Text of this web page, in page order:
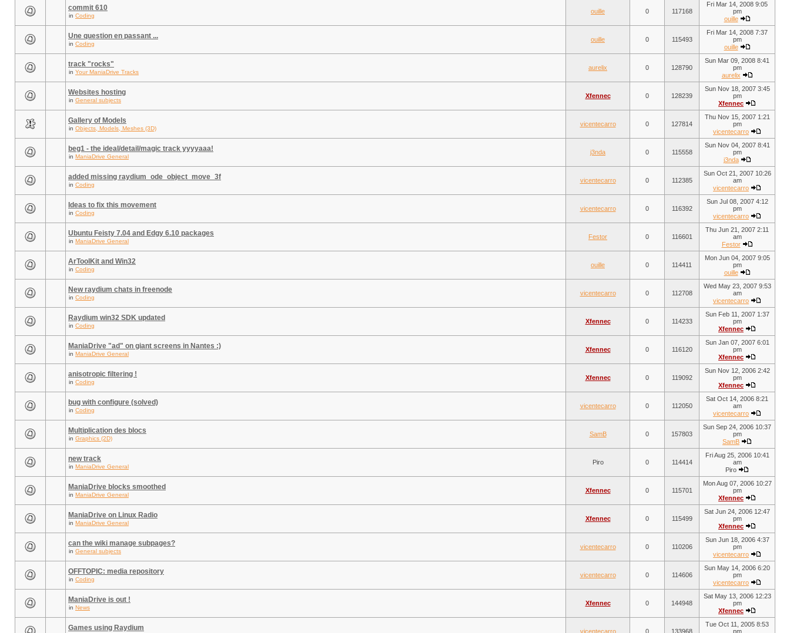
commit 610
in Coding
ouille 0 117168
Fri Mar 14, 2008 9:05
pm
ouille
Une question en passant ...
in Coding
ouille 0 115493
Fri Mar 14, 2008 7:37
pm
ouille
track "rocks"
in Your ManiaDrive Tracks
aurelix 0 128790
Sun Mar 09, 2008 8:41
pm
aurelix
Websites hosting
in General subjects
Xfennec 0 128239
Sun Nov 18, 2007 3:45
pm
Xfennec
Gallery of Models
in Objects, Models, Meshes (3D)
vicentecarro 0 127814
Thu Nov 15, 2007 1:21
pm
vicentecarro
beg1 - the ideal/detail/magic track yyyyaaa!
in ManiaDrive General
j3nda 0 115558
Sun Nov 04, 2007 8:41
pm
j3nda
added missing raydium_ode_object_move_3f
in Coding
vicentecarro 0 112385
Sun Oct 21, 2007 10:26
am
vicentecarro
Ideas to fix this movement
in Coding
vicentecarro 0 116392
Sun Jul 08, 2007 4:12
pm
vicentecarro
Ubuntu Feisty 7.04 and Edgy 6.10 packages
in ManiaDrive General
Festor 0 116601
Thu Jun 21, 2007 2:11
am
Festor
ArToolKit and Win32
in Coding
ouille 0 114411
Mon Jun 04, 2007 9:05
pm
ouille
New raydium chats in freenode
in Coding
vicentecarro 0 112708
Wed May 23, 2007 9:53
am
vicentecarro
Raydium win32 SDK updated
in Coding
Xfennec 0 114233
Sun Feb 11, 2007 1:37
pm
Xfennec
ManiaDrive "ad" on giant screens in Nantes :)
in ManiaDrive General
Xfennec 0 116120
Sun Jan 07, 2007 6:01
pm
Xfennec
anisotropic filtering !
in Coding
Xfennec 0 119092
Sun Nov 12, 2006 2:42
pm
Xfennec
bug with configure (solved)
in Coding
vicentecarro 0 112050
Sat Oct 14, 2006 8:21
am
vicentecarro
Multiplication des blocs
in Graphics (2D)
SamB 0 157803
Sun Sep 24, 2006 10:37
pm
SamB
new track
in ManiaDrive General
Piro 0 114414
Fri Aug 25, 2006 10:41
am
Piro
ManiaDrive blocks smoothed
in ManiaDrive General
Xfennec 0 115701
Mon Aug 07, 2006 10:27
pm
Xfennec
ManiaDrive on Linux Radio
in ManiaDrive General
Xfennec 0 115499
Sat Jun 24, 2006 12:47
pm
Xfennec
can the wiki manage subpages?
in General subjects
vicentecarro 0 110206
Sun Jun 18, 2006 4:37
pm
vicentecarro
OFFTOPIC: media repository
in Coding
vicentecarro 0 114606
Sun May 14, 2006 6:20
pm
vicentecarro
ManiaDrive is out !
in News
Xfennec 0 144948
Sat May 13, 2006 12:23
pm
Xfennec
Games using Raydium vicentecarro 0 133968
Tue Oct 11, 2005 8:53
pm